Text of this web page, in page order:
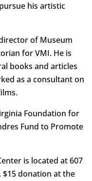
his artistic
of Museum
for VMI. He is
books and articles
as a consultant on
Foundation for
Fund to Promote
is located at 607
donation at the